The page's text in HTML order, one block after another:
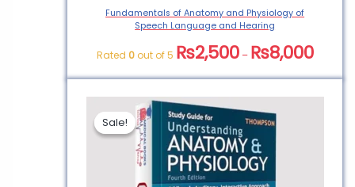
Fundamentals of Anatomy and Physiology of
Speech Language and Hearing
Rated 0out of 5 ₨2,500 – ₨8,000
Sale!
Sale!